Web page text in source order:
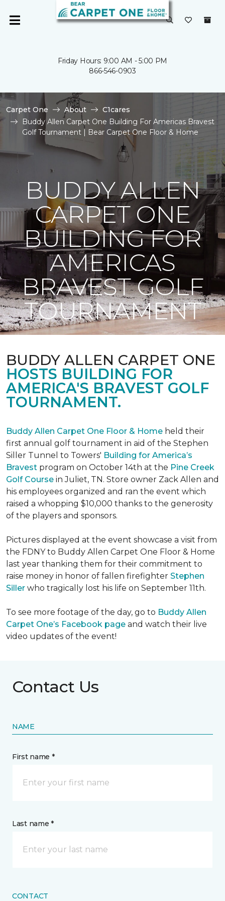
Friday Hours: 9:00 AM - 5:00 PM
866-546-0903
Carpet One About
C1cares
Buddy Allen Carpet One Building For Americas Bravest
Golf Tournament | Bear Carpet One Floor & Home
BUDDY ALLEN
CARPET ONE
BUILDING FOR
AMERICAS
BRAVEST GOLF
TOURNAMENT
BUDDY ALLEN CARPET ONE
HOSTS BUILDING FOR
AMERICA'S BRAVEST GOLF
TOURNAMENT.
Buddy Allen Carpet One Floor & Home held their
first annual golf tournament in aid of the Stephen
Siller Tunnel to Towers' Building for America’s
Bravest program on October 14th at the Pine Creek
Golf Course in Juliet, TN. Store owner Zack Allen and
his employees organized and ran the event which
raised a whopping $10,000 thanks to the generosity
of the players and sponsors.
Pictures displayed at the event showcase a visit from
the FDNY to Buddy Allen Carpet One Floor & Home
last year thanking them for their commitment to
raise money in honor of fallen firefighter Stephen
Siller who tragically lost his life on September 11th.
To see more footage of the day, go to Buddy Allen
Carpet One’s Facebook page and watch their live
video updates of the event!
Contact Us
NAME
First name *
Last name *
CONTACT